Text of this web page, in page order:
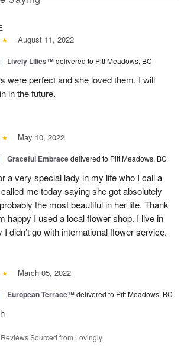
August 11, 2022
| Lively Lilies™delivered to Pitt Meadows, BC
were perfect and she loved them. I will
in the future.
May 10, 2022
| Graceful Embracedelivered to Pitt Meadows, BC
a very special lady in my life who I call a
me today saying she got absolutely
the most beautiful in her life. Thank
happy I used a local flower shop. I live in
didn’t go with international flower service.
March 05, 2022
| European Terrace™delivered to Pitt Meadows, BC
Reviews Sourced from Lovingly